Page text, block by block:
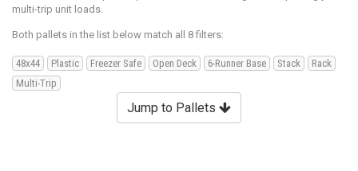
multi-trip unit loads.
Both pallets in the list below match all 8 filters:
48x44 Plastic Freezer Safe Open Deck 6-Runner Base Stack
Rack
Multi-Trip
Jump to Pallets